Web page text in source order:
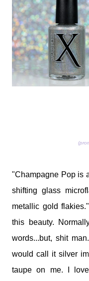
"Champagne Pop is
shifting glass
metallic gold
this beauty.
words...but, shit
would call it silver
taupe on me. I